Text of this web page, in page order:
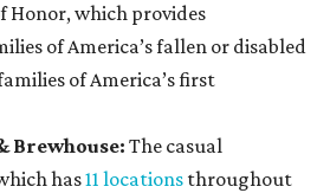
Honor, which provides
of America’s fallen or disabled
of America’s first
Brewhouse: The casual
has11 locations throughout